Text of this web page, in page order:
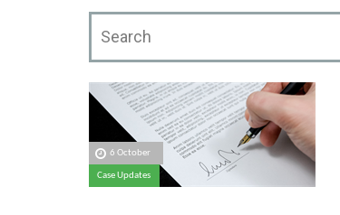
6 October
Case Updates